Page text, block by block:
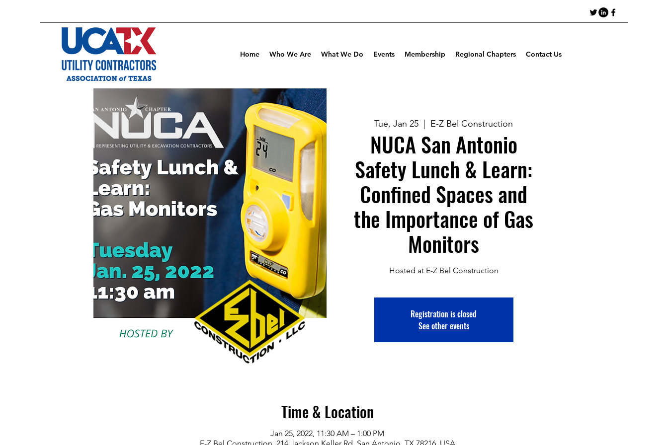
Home Who We Are What We Do Events Membership Regional Chapters Contact Us
Tue, Jan 25 E-Z Bel Construction
NUCA San Antonio
Safety Lunch & Learn:
Confined Spaces and
the Importance of Gas
Monitors
Hosted at E-Z Bel Construction
Registration is closed
See other events
Time & Location
Jan 25, 2022, 11:30 AM – 1:00 PM